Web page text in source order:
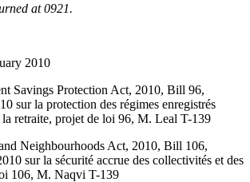
at 0921.
2010
Savings Protection Act, 2010, Bill 96,
sur la protection des régimes enregistrés
la retraite, projet de loi 96, M. Leal T-139
Neighbourhoods Act, 2010, Bill 106,
sur la sécurité accrue des collectivités et des
106, M. Naqvi T-139